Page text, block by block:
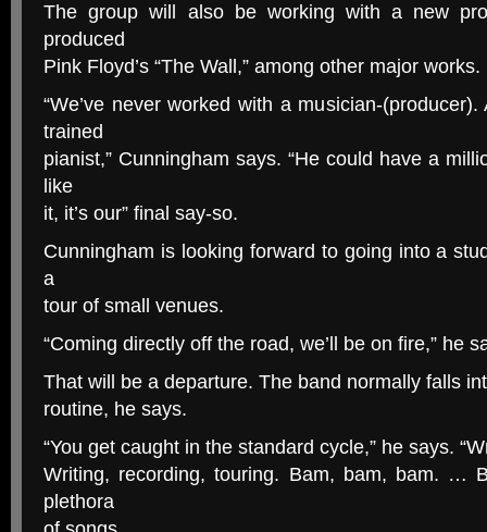
The group will also be working with a new
produced
Pink Floyd’s “The Wall,” among other major works.
“We’ve never worked with a musician-
trained
pianist,” Cunningham says. “He could have a
like
it, it’s our” final say-so.
Cunningham is looking forward to going into a
a
tour of small venues.
“Coming directly off the road, we’ll be on fire,” he
That will be a departure. The band normally falls
routine, he says.
“You get caught in the standard cycle,” he says.
Writing, recording, touring. Bam, bam, bam. …
plethora